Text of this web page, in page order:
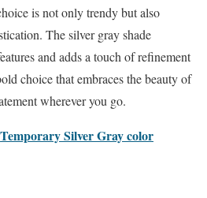
is not only trendy but also
The silver gray shade
and adds a touch of refinement
choice that embraces the beauty of
wherever you go.
Temporary Silver Gray color